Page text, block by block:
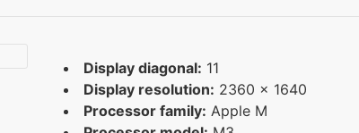
Display diagonal: 11
Display resolution: 2360 x 1640
Processor family: Apple M